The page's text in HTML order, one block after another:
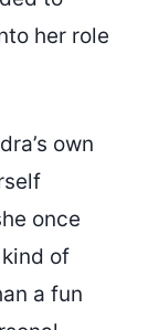
her role
own
once
of
a fun